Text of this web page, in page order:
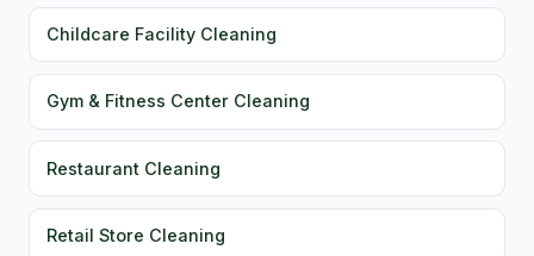
Childcare Facility Cleaning
Gym & Fitness Center Cleaning
Restaurant Cleaning
Retail Store Cleaning